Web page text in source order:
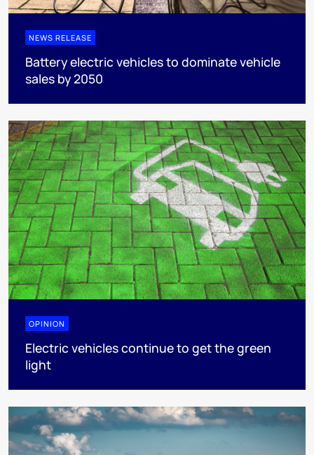
NEWS RELEASE
Battery electric vehicles to dominate vehicle
sales by 2050
OPINION
Electric vehicles continue to get the green
light